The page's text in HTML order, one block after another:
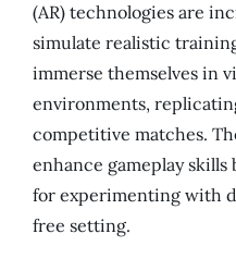
(AR) technologies are
simulate realistic
immerse themselves in
environments,
competitive matches.
enhance gameplay
for experimenting with
free setting.